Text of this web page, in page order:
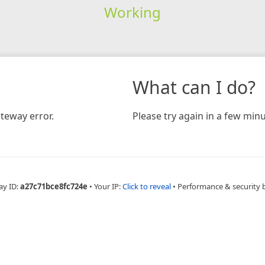
Working
error.
What can I do?
Please try again in a few
ID:a27c71bce8fc724e • Your IP:Click to reveal • Performance & security